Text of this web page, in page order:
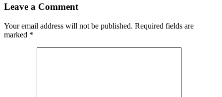
Leave a Comment
Your email address will not be published. Required fields are
marked *